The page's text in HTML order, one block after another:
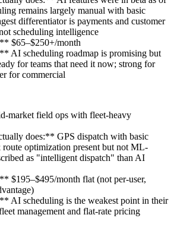
remains largely manual with basic
differentiator is payments and customer
scheduling intelligence
$65–$250+/month
AI scheduling roadmap is promising but
for teams that need it now; strong for
for commercial
market field ops with fleet-heavy
does:** GPS dispatch with basic
route optimization present but not ML-
as "intelligent dispatch" than AI
$195–$495/month flat (not per-user,
AI scheduling is the weakest point in their
management and flat-rate pricing